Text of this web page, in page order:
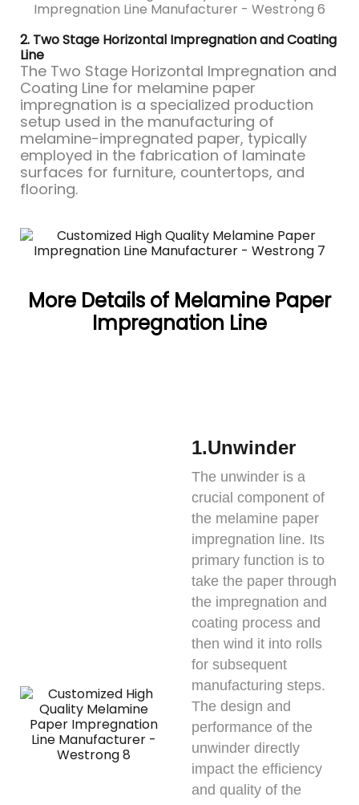
2. Two Stage Horizontal Impregnation and Coating
Line
The Two Stage Horizontal Impregnation and
Coating Line for melamine paper
impregnation is a specialized production
setup used in the manufacturing of
melamine-impregnated paper, typically
employed in the fabrication of laminate
surfaces for furniture, countertops, and
flooring.
More Details of Melamine Paper
Impregnation Line
1.Unwinder
The unwinder is a
crucial component of
the melamine paper
impregnation line. Its
primary function is to
take the paper through
the impregnation and
coating process and
then wind it into rolls
for subsequent
manufacturing steps.
The design and
performance of the
unwinder directly
impact the efficiency
and quality of the